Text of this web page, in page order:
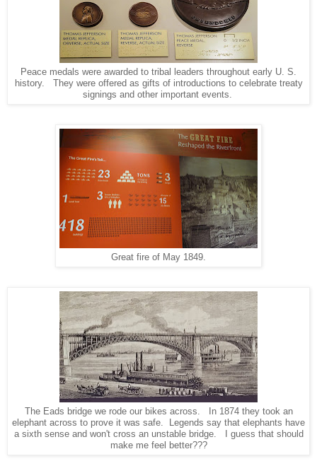
Peace medals were awarded to tribal leaders throughout early U. S.
history. They were offered as gifts of introductions to celebrate treaty
signings and other important events.
Great fire of May 1849.
The Eads bridge we rode our bikes across. In 1874 they took an
elephant across to prove it was safe. Legends say that elephants have
a sixth sense and won't cross an unstable bridge. I guess that should
make me feel better???